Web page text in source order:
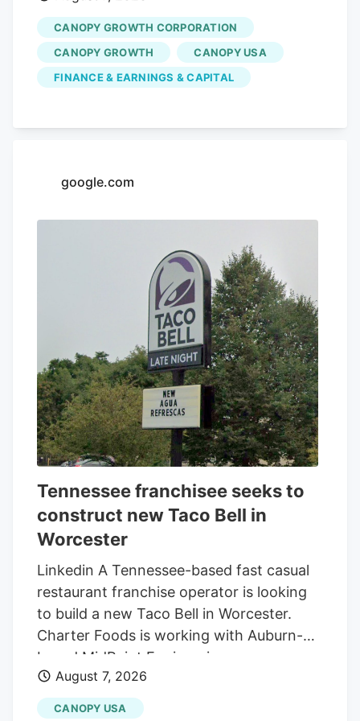
CANOPY GROWTH CORPORATION
CANOPY GROWTH
CANOPY USA
FINANCE & EARNINGS & CAPITAL
google.com
Tennessee franchisee seeks to
construct new Taco Bell in
Worcester
Linkedin A Tennessee-based fast casual
restaurant franchise operator is looking
to build a new Taco Bell in Worcester.
Charter Foods is working with Auburn-
based MidPoint Engineering +
Construction to construct a new 2,250-
square-foot restaurant at 79 Pullman St.,
August 7, 2026
CANOPY USA